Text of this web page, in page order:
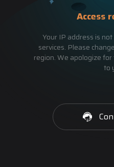
Access
Your IP address is
services. Please
region. We apologize
to